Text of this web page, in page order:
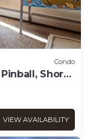
Condo
Short
VIEW AVAILABILITY